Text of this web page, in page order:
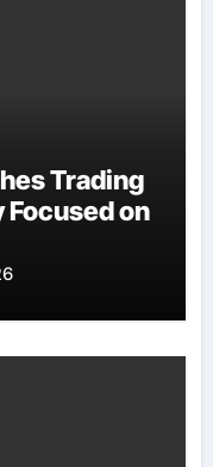
Trading
Focused on